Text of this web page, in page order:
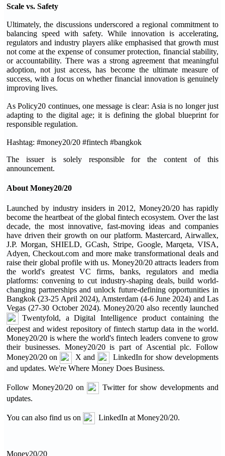
Scale vs. Safety
Ultimately, the discussions underscored a regional commitment to
balancing speed with safety. While innovation is accelerating,
regulators and industry players alike emphasised that growth must
not come at the expense of consumer protection, financial stability,
or accountability. There was a strong agreement that meaningful
adoption, not just access, has become the ultimate measure of
success, with a focus on whether financial innovation is genuinely
improving lives.
As Policy20 continues, one message is clear: Asia is no longer just
adapting to the digital age; it is defining the global blueprint for
responsible regulation.
Hashtag: #money20/20 #fintech #bangkok
The issuer is solely responsible for the content of this
announcement.
About Money20/20
Launched by industry insiders in 2012, Money20/20 has rapidly
become the heartbeat of the global fintech ecosystem. Over the last
decade, the most innovative, fast-moving ideas and companies
have driven their growth on our platform. Mastercard, Airwallex,
J.P. Morgan, SHIELD, GCash, Stripe, Google, Marqeta, VISA,
Adyen, Checkout.com and more make transformational deals and
raise their global profile with us. Money20/20 attracts leaders from
the world's greatest VC firms, banks, regulators and media
platforms: convening to cut industry-shaping deals, build world-
changing partnerships and unlock future-defining opportunities in
Bangkok (23-25 April 2024), Amsterdam (4-6 June 2024) and Las
Vegas (27-30 October 2024). Money20/20 also recently launched
Twentyfold, a Digital Intelligence product containing the
deepest and widest repository of fintech startup data in the world.
Money20/20 is where the world's fintech leaders convene to grow
their businesses. Money20/20 is part of Ascential plc. Follow
Money20/20 on
X and
LinkedIn for show developments
and updates. We're Where Money Does Business.
Follow Money20/20 on
Twitter for show developments and
updates.
You can also find us on LinkedIn at Money20/20.
Money20/20